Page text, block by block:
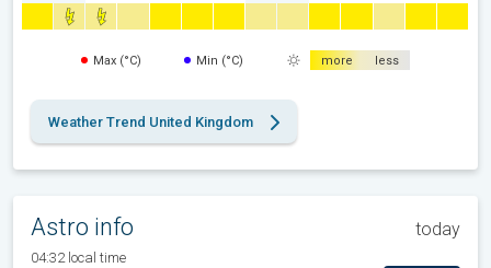
Max (°C) Min (°C) more less
Weather Trend United Kingdom
Astro info today
04:32 local time